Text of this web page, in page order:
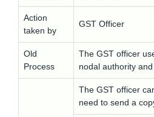
Action
taken by
GST Officer
Old
Process
The GST officer
nodal authority
The GST officer
need to send a